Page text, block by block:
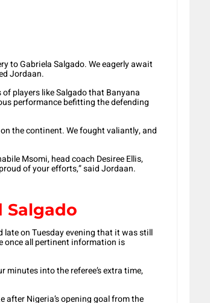
to Gabriela Salgado. We eagerly await
Jordaan.
players like Salgado that Banyana
performance befitting the defending
the continent. We fought valiantly, and
Msomi, head coach Desiree Ellis,
of your efforts,” said Jordaan.
late on Tuesday evening that it was still
once all pertinent information is
into the referee’s extra time,
after Nigeria’s opening goal from the